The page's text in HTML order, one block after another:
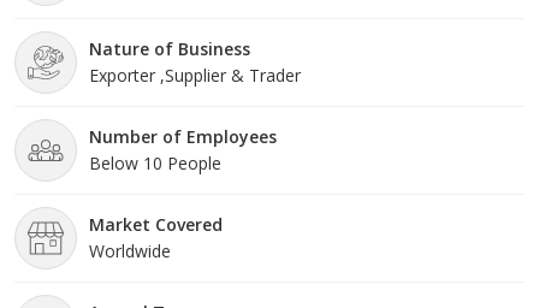
Nature of Business
Exporter ,Supplier & Trader
Number of Employees
Below 10 People
Market Covered
Worldwide